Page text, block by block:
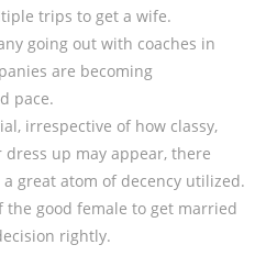
trips to get a wife.
going out with coaches in
are becoming
pace.
irrespective of how classy,
up may appear, there
great atom of decency utilized.
the good female to get married
rightly.